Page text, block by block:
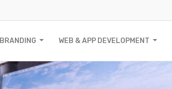
WEB & APP DEVELOPMENT